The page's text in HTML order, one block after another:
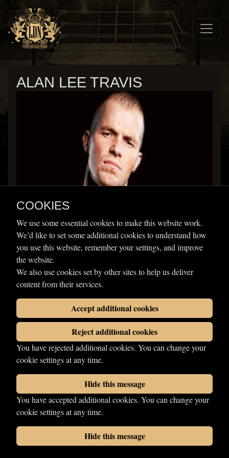
Skip to main navigation
Skip to main content
COOKIES
We use some essential cookies to make this website work.
We’d like to set some additional cookies to understand how
you use this website, remember your settings, and improve
the website.
We also use cookies set by other sites to help us deliver
content from their services.
Accept additional cookies
Reject additional cookies
You have rejected additional cookies. You can change your
cookie settings at any time.
Hide this message
You have accepted additional cookies. You can change your
cookie settings at any time.
Hide this message
Wrestlers
Alan Lee Travis
ALAN LEE TRAVIS
Home
Farnham
Signature moves
Travis Effect
Début
2005
© 2026 LDN Wrestling. All rights reserved.
Photographs copyright of their respective owners.
Wrestling web design by Your Fight Site
Cookies